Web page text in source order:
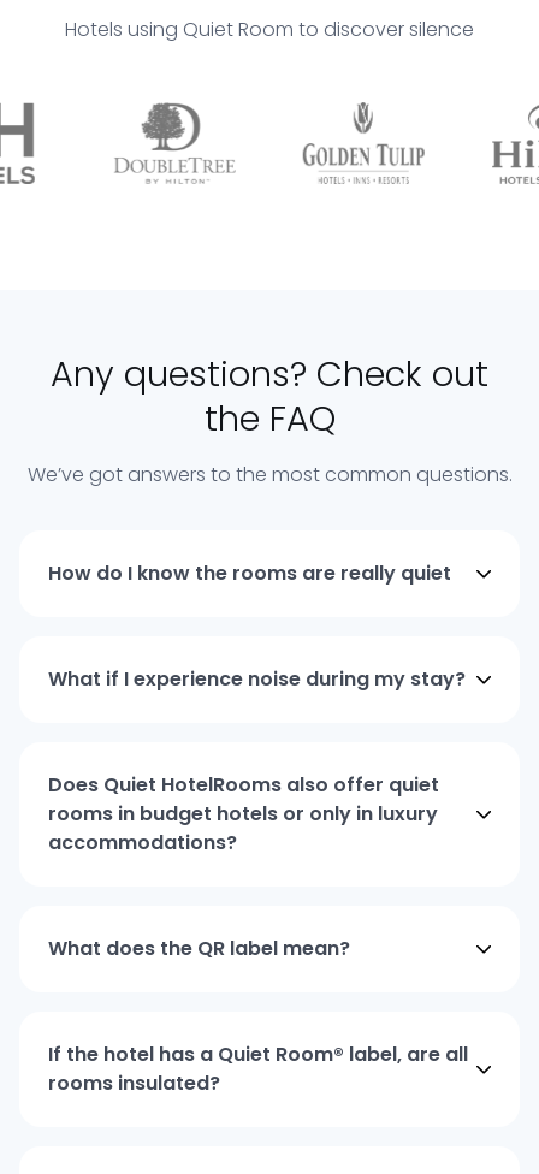
Hotels using Quiet Room to discover silence
Any questions? Check out
the FAQ
We’ve got answers to the most common questions.
How do I know the rooms are really quiet
What if I experience noise during my stay?
Does Quiet HotelRooms also offer quiet
rooms in budget hotels or only in luxury
accommodations?
What does the QR label mean?
If the hotel has a Quiet Room® label, are all
rooms insulated?